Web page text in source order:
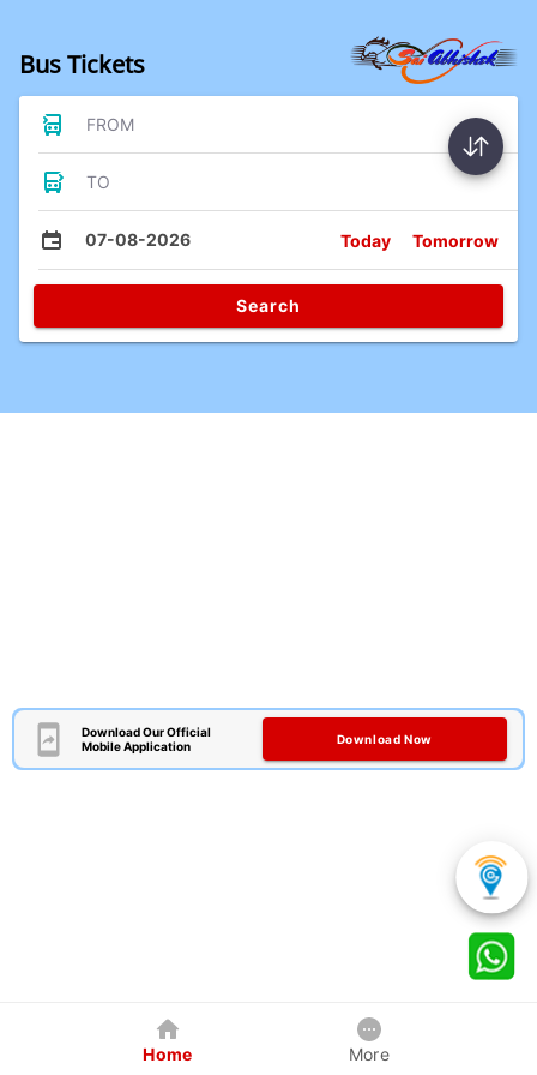
Bus Tickets
FROM
TO
07-08-2026 Today Tomorrow
Search
Download Our Official
Mobile Application
Download Now
Home More